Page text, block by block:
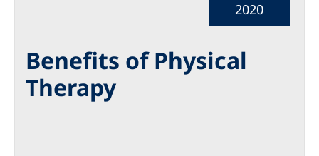
Benefits of Physical
Therapy
2020